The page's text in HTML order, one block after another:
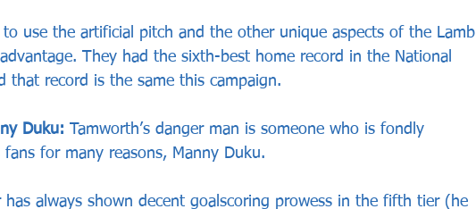
to use the artificial pitch and the other unique aspects of the Lamb
They had the sixth-best home record in the National
that record is the same this campaign.
Duku: Tamworth’s danger man is someone who is fondly
fans for many reasons, Manny Duku.
has always shown decent goalscoring prowess in the fifth tier (he